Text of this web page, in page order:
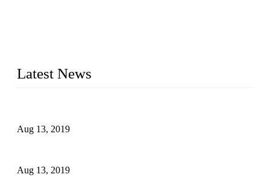
Latest News
Aug 13, 2019
Aug 13, 2019